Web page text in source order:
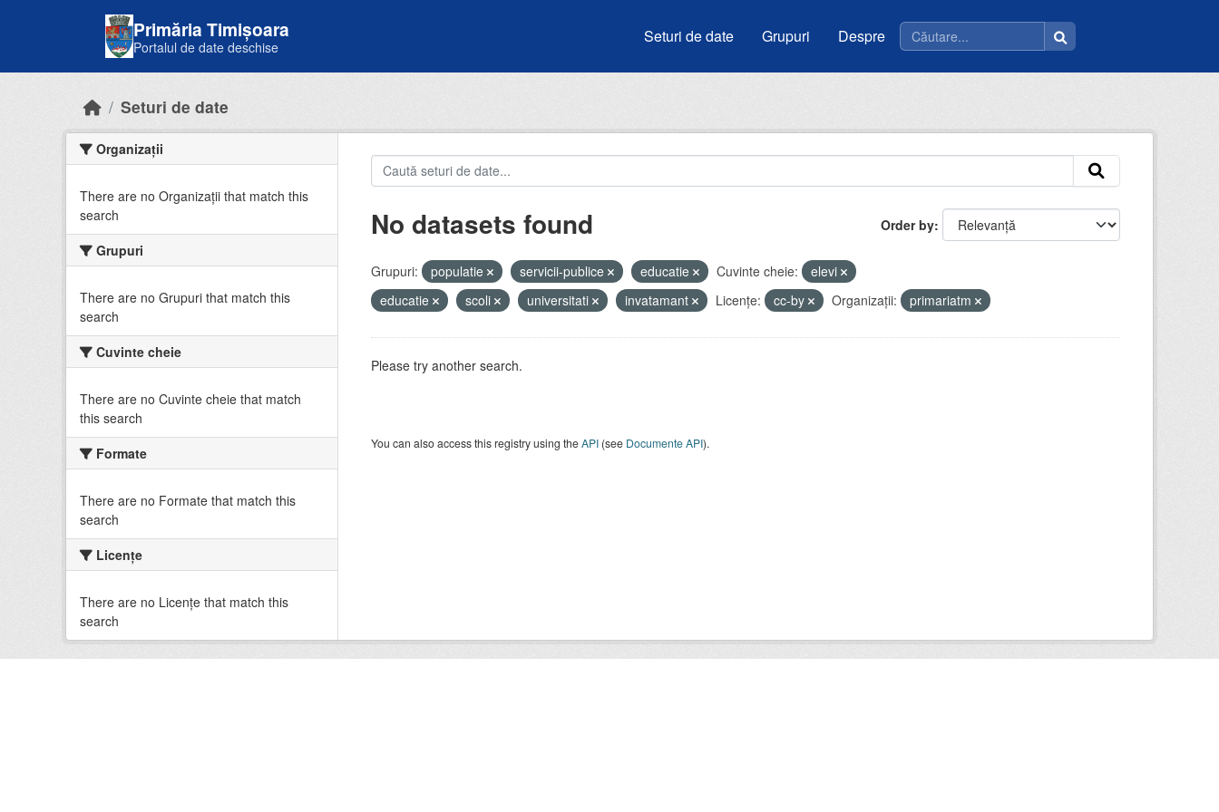
Primăria Timișoara
Portalul de date deschise
Seturi de date Grupuri Despre
Seturi de date
Organizații
There are no Organizații that match this
search
Grupuri
There are no Grupuri that match this
search
Cuvinte cheie
There are no Cuvinte cheie that match
this search
Formate
There are no Formate that match this
search
Licenţe
There are no Licenţe that match this
search
Order by
No datasets found
Grupuri: populatie servicii-publice educatie Cuvinte cheie:
elevi
educatie
scoli universitati invatamant Licenţe: cc-by Organizații: primariatm
Please try another search.
You can also access this registry using theAPI(see Documente API).